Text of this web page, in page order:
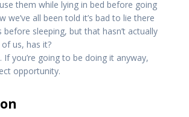
them while lying in bed before going
we’ve all been told it’s bad to lie there
before sleeping, but that hasn’t actually
us, has it?
If you’re going to be doing it anyway,
opportunity.